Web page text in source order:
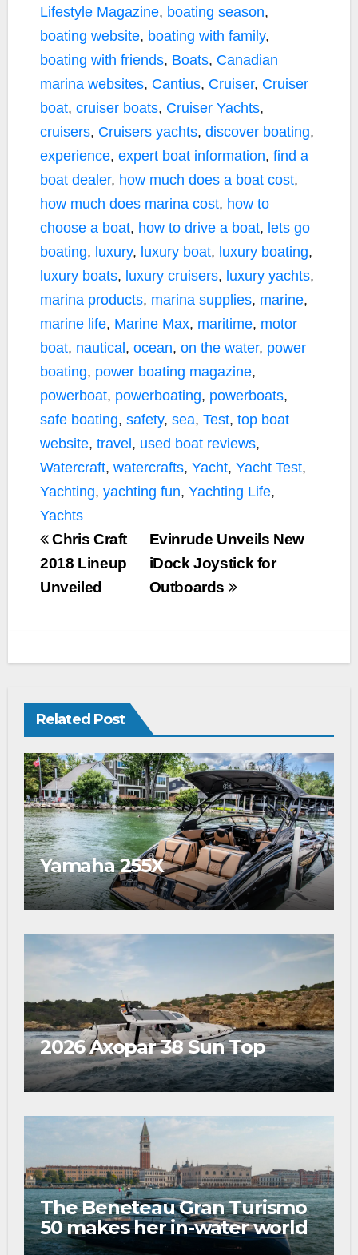
Lifestyle Magazine, boating season,
boating website, boating with family,
boating with friends, Boats, Canadian
marina websites, Cantius, Cruiser, Cruiser
boat, cruiser boats, Cruiser Yachts,
cruisers, Cruisers yachts, discover boating,
experience, expert boat information, find a
boat dealer, how much does a boat cost,
how much does marina cost, how to
choose a boat, how to drive a boat, lets go
boating, luxury, luxury boat, luxury boating,
luxury boats, luxury cruisers, luxury yachts,
marina products, marina supplies, marine,
marine life, Marine Max, maritime, motor
boat, nautical, ocean, on the water, power
boating, power boating magazine,
powerboat, powerboating, powerboats,
safe boating, safety, sea, Test, top boat
website, travel, used boat reviews,
Watercraft, watercrafts, Yacht, Yacht Test,
Yachting, yachting fun, Yachting Life,
Yachts
Evinrude Unveils New
iDock Joystick for
Outboards
Chris Craft
2018 Lineup
Unveiled
Related Post
Yamaha 255X
2026 Axopar 38 Sun Top
The Beneteau Gran Turismo
50 makes her in-water world
debut at the 2026 Venice